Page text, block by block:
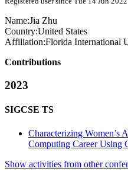
Name:Jia Zhu
Country:United States
Affiliation:Florida International
Contributions
2023
SIGCSE TS
Characterizing Women’s
Computing Career Using
Show activities from other